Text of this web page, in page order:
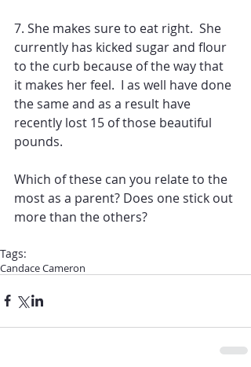
7. She makes sure to eat right.  She
currently has kicked sugar and flour
to the curb because of the way that
it makes her feel.  I as well have done
the same and as a result have
recently lost 15 of those beautiful
pounds.
Which of these can you relate to the
most as a parent? Does one stick out
more than the others?
Tags:
Candace Cameron